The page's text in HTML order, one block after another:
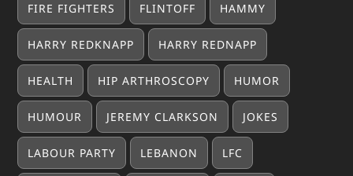
FIRE FIGHTERS FLINTOFF HAMMY
HARRY REDKNAPP HARRY REDNAPP
HEALTH HIP ARTHROSCOPY HUMOR
HUMOUR JEREMY CLARKSON JOKES
LABOUR PARTY LEBANON LFC